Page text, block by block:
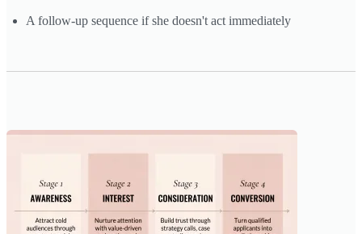
A follow-up sequence if she doesn't act immediately